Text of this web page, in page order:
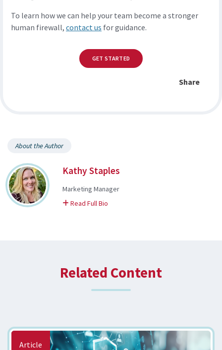
To learn how we can help your team become a stronger
human firewall, contact us for guidance.
GET STARTED
Share
About the Author
Kathy Staples
Marketing Manager
Read Full Bio
Related Content
Article